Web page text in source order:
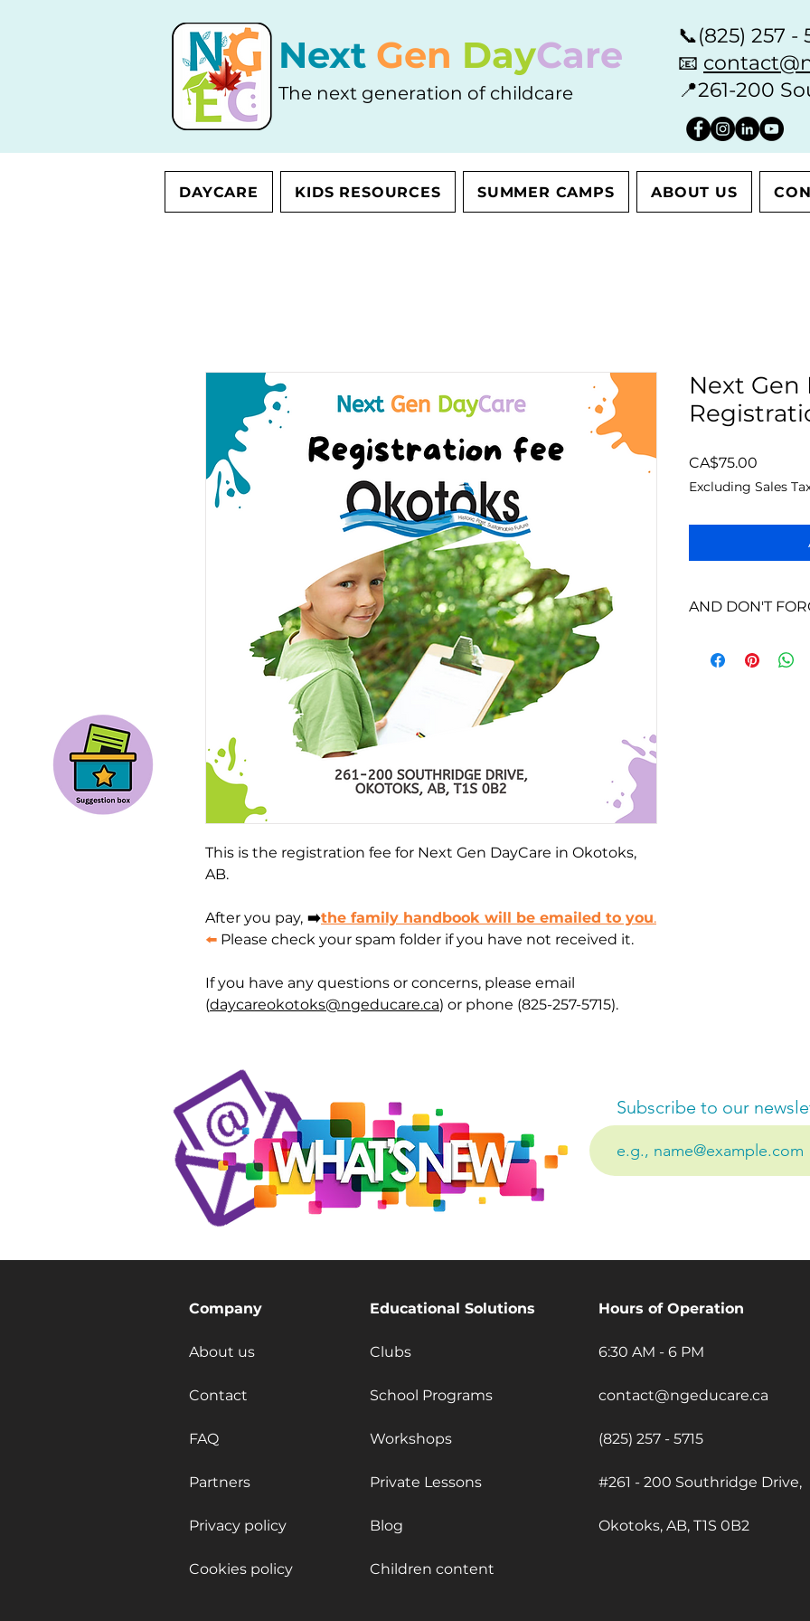
Next Gen DayCare
The next generation of childcare
📞(825) 257 -
📧
📍261-200
DAYCARE KIDS RESOURCES SUMMER CAMPS ABOUT US
This is the registration fee for Next Gen DayCare in Okotoks,
AB.
After you pay, ➡️the family handbook will be emailed to you.
⬅️ Please check your spam folder if you have not received it.
If you have any questions or concerns, please email
(daycareokotoks@ngeducare.ca) or phone (825-257-5715).
Next Gen
CA$75.00
Excluding Sales
AND DON'T
you pay the
Subscribe to our
Company
About us
Contact
FAQ
Partners
Privacy policy
Cookies policy
Educational Solutions
Clubs
School Programs
Workshops
Private Lessons
Blog
Children content
Hours of Operation
6:30 AM - 6 PM
contact@ngeducare.ca
(825) 257 - 5715
#261 - 200 Southridge Drive,
Okotoks, AB, T1S 0B2